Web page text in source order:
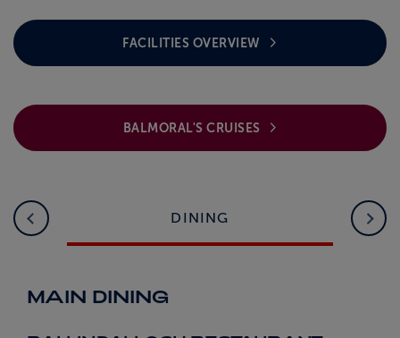
FACILITIES OVERVIEW
BALMORAL'S CRUISES
DINING
MAIN DINING